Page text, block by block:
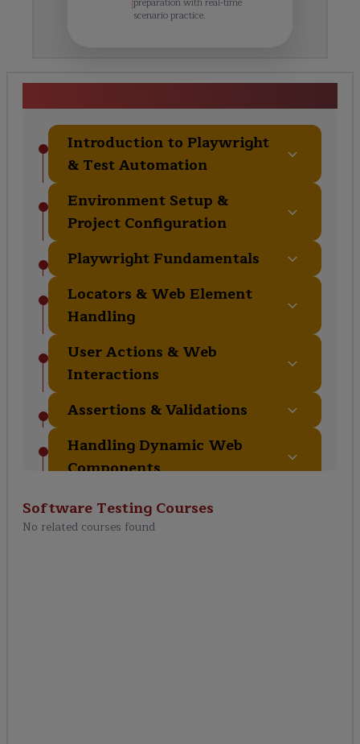
scenario practice.
Introduction to Playwright
& Test Automation
Environment Setup &
Project Configuration
Playwright Fundamentals
Locators & Web Element
Handling
User Actions & Web
Interactions
Assertions & Validations
Handling Dynamic Web
Components
End-to-End Testing with
Playwright
Software TestingCourses
No related courses found